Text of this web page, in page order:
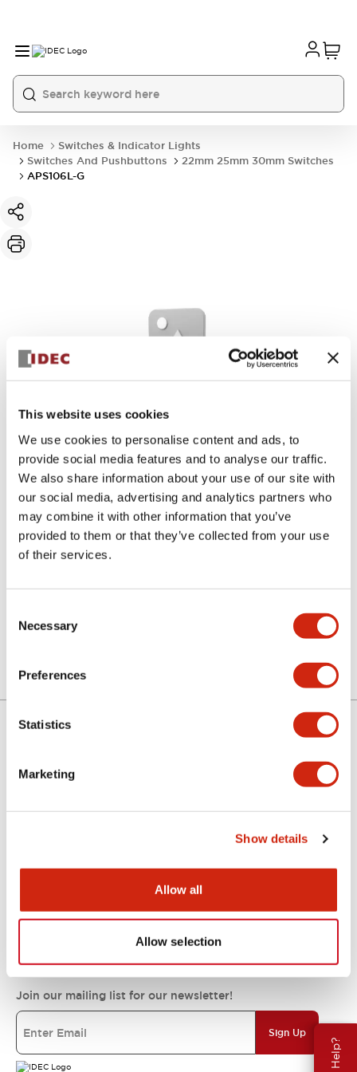
This website uses cookies
We use cookies to personalise content and ads, to
provide social media features and to analyse our traffic.
We also share information about your use of our site with
our social media, advertising and analytics partners who
may combine it with other information that you’ve
provided to them or that they’ve collected from your use
of their services.
Selection
Necessary
Preferences
Statistics
Marketing
Show details
Allow all
Allow selection
Home
Switches & Indicator Lights
Switches And Pushbuttons
22mm 25mm 30mm Switches
APS106L-G
APS106L-G
Lens
Select Quantity
IDEC Commitments
Join our mailing list for our newsletter!
Sign Up